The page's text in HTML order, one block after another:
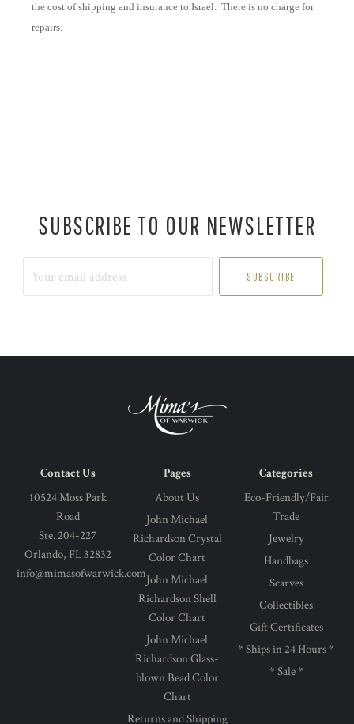
the cost of shipping and insurance to Israel. There is no charge for
repairs.
SUBSCRIBE TO OUR NEWSLETTER
Contact Us
10524 Moss Park
Road
Ste. 204-227
Orlando, FL 32832
info@mimasofwarwick.com
Pages
About Us
John Michael
Richardson Crystal
Color Chart
John Michael
Richardson Shell
Color Chart
John Michael
Richardson Glass-
blown Bead Color
Chart
Returns and Shipping
Categories
Eco-Friendly/Fair
Trade
Jewelry
Handbags
Scarves
Collectibles
Gift Certificates
* Ships in 24 Hours *
* Sale *